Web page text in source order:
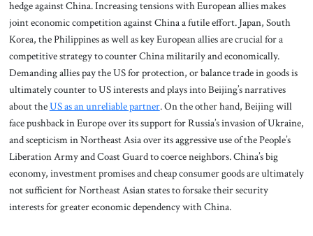
hedge against China. Increasing tensions with European allies makes
joint economic competition against China a futile effort. Japan, South
Korea, the Philippines as well as key European allies are crucial for a
competitive strategy to counter China militarily and economically.
Demanding allies pay the US for protection, or balance trade in goods is
ultimately counter to US interests and plays into Beijing’s narratives
about theUS as an unreliable partner. On the other hand, Beijing will
face pushback in Europe over its support for Russia’s invasion of Ukraine,
and scepticism in Northeast Asia over its aggressive use of the People’s
Liberation Army and Coast Guard to coerce neighbors. China’s big
economy, investment promises and cheap consumer goods are ultimately
not sufficient for Northeast Asian states to forsake their security
interests for greater economic dependency with China.